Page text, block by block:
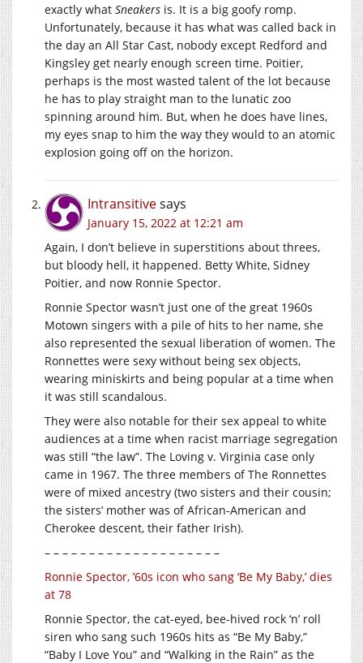
exactly what Sneakers is. It is a big goofy romp.
Unfortunately, because it has what was called back in
the day an All Star Cast, nobody except Redford and
Kingsley get nearly enough screen time. Poitier,
perhaps is the most wasted talent of the lot because
he has to play straight man to the lunatic zoo
spinning around him. But, when he does have lines,
my eyes snap to him the way they would to an atomic
explosion going off on the horizon.
Intransitivesays
January 15, 2022 at 12:21 am
Again, I don’t believe in superstitions about threes,
but bloody hell, it happened. Betty White, Sidney
Poitier, and now Ronnie Spector.
Ronnie Spector wasn’t just one of the great 1960s
Motown singers with a pile of hits to her name, she
also represented the sexual liberation of women. The
Ronnettes were sexy without being sex objects,
wearing miniskirts and being popular at a time when
it was still scandalous.
They were also notable for their sex appeal to white
audiences at a time when racist marriage segregation
was still “the law”. The Loving v. Virginia case only
came in 1967. The three members of The Ronnettes
were of mixed ancestry (two sisters and their cousin;
the sisters’ mother was of African-American and
Cherokee descent, their father Irish).
– – – – – – – – – – – – – – – – – – – –
Ronnie Spector, ’60s icon who sang ‘Be My Baby,’ dies
at 78
Ronnie Spector, the cat-eyed, bee-hived rock ‘n’ roll
siren who sang such 1960s hits as “Be My Baby,”
“Baby I Love You” and “Walking in the Rain” as the